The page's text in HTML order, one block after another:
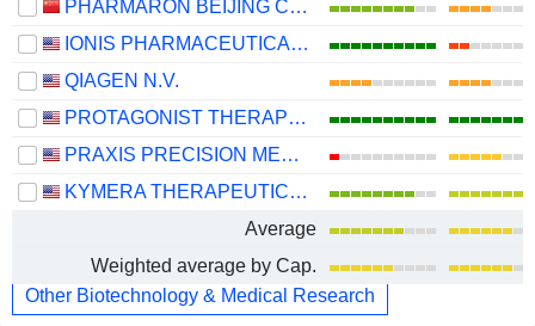
PHARMARON BEIJING CO., LTD.
IONIS PHARMACEUTICALS, INC.
QIAGEN N.V.
PROTAGONIST THERAPEUTICS, INC.
PRAXIS PRECISION MEDICINES, INC.
KYMERA THERAPEUTICS, INC.
Average
Weighted average by Cap.
Other Biotechnology & Medical Research